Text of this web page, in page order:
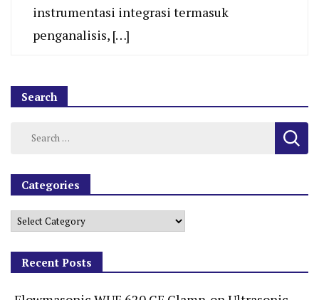
instrumentasi integrasi termasuk
penganalisis, […]
Search
Categories
Recent Posts